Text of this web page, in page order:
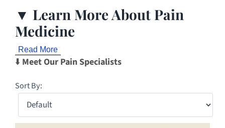
▼ Learn More About Pain
Medicine
Read More
⬇️ Meet Our Pain Specialists
Sort By: